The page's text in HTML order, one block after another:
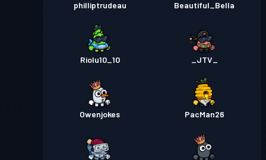
philliptrudeau Beautiful_Bella
Riolu10_10 _JTV_
Owenjokes PacMan26